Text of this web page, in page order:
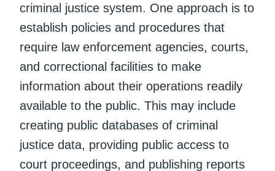
criminal justice system. One approach is to
establish policies and procedures that
require law enforcement agencies, courts,
and correctional facilities to make
information about their operations readily
available to the public. This may include
creating public databases of criminal
justice data, providing public access to
court proceedings, and publishing reports